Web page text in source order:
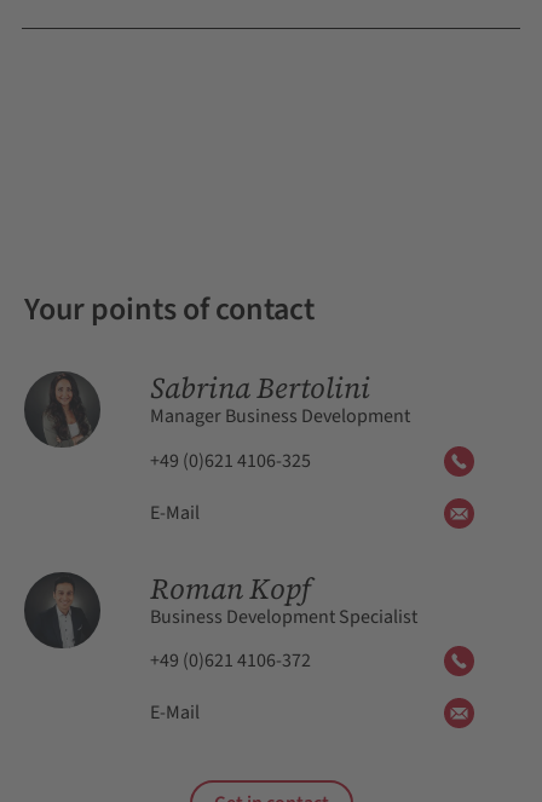
Your points of contact
Sabrina Bertolini
Manager Business Development
+49 (0)621 4106-325
E-Mail
Roman Kopf
Business Development Specialist
+49 (0)621 4106-372
E-Mail